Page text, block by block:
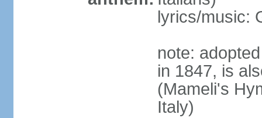
lyrics/music:
note:
in 1847, is
(Mameli's
Italy)